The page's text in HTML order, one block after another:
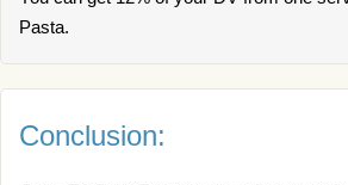
Pasta.
Conclusion: